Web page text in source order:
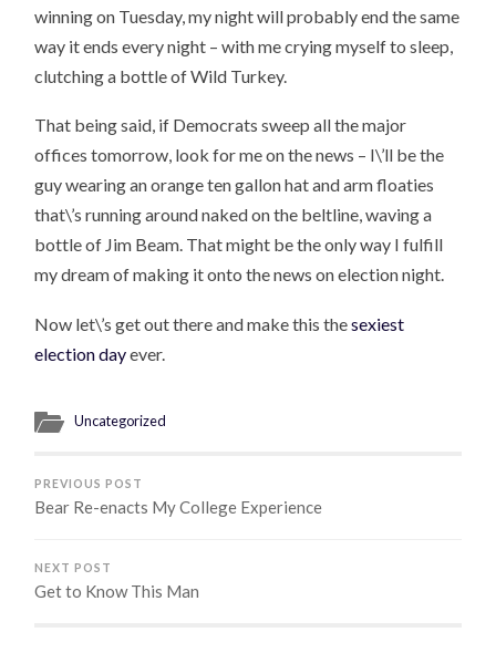
winning on Tuesday, my night will probably end the same
way it ends every night – with me crying myself to sleep,
clutching a bottle of Wild Turkey.
That being said, if Democrats sweep all the major
offices tomorrow, look for me on the news – I\’ll be the
guy wearing an orange ten gallon hat and arm floaties
that\’s running around naked on the beltline, waving a
bottle of Jim Beam. That might be the only way I fulfill
my dream of making it onto the news on election night.
Now let\’s get out there and make this thesexiest
election dayever.
Uncategorized
PREVIOUS POST
Bear Re-enacts My College Experience
NEXT POST
Get to Know This Man